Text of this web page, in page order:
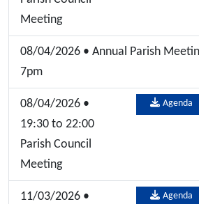
Meeting
08/04/2026 • Annual Parish
7pm
08/04/2026 •
19:30 to 22:00
Parish Council
Meeting
Agenda
11/03/2026 •
Agenda